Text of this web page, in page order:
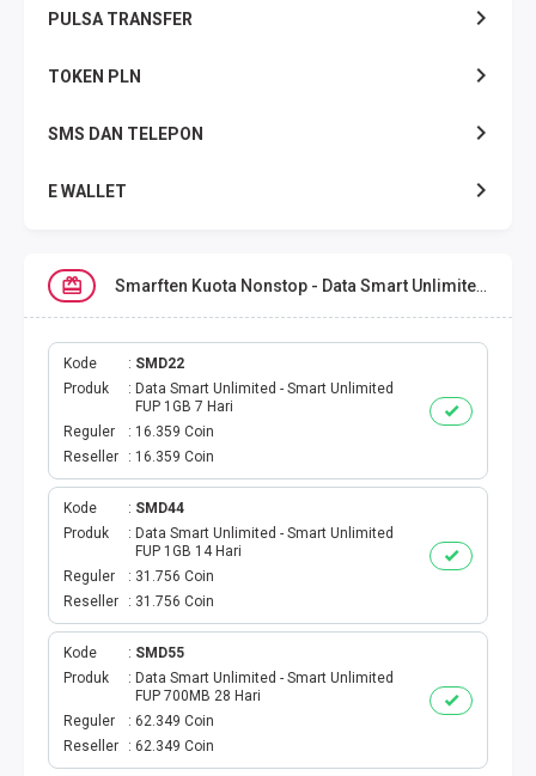
PULSA TRANSFER
TOKEN PLN
SMS DAN TELEPON
E WALLET
DATA TELKOMSEL
DATA AXIS
DATA TRI
DATA INDOSAT
DATA XL
DATA BY.U
TOP UP GAME
VOUCHER AXIS
Smarften Kuota Nonstop - Data Smart Unlimited
Kode
SMD22
Produk
Data Smart Unlimited - Smart Unlimited
FUP 1GB 7 Hari
Reguler
16.359 Coin
Reseller
16.359 Coin
Kode
SMD44
Produk
Data Smart Unlimited - Smart Unlimited
FUP 1GB 14 Hari
Reguler
31.756 Coin
Reseller
31.756 Coin
Kode
SMD55
Produk
Data Smart Unlimited - Smart Unlimited
FUP 700MB 28 Hari
Reguler
62.349 Coin
Reseller
62.349 Coin